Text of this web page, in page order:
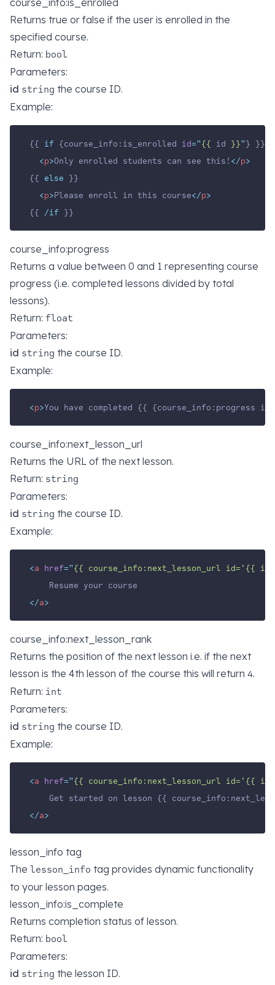
course_info:is_enrolled
Returns true or false if the user is enrolled in the
specified course.
Return: bool
Parameters:
id string the course ID.
Example:
{{ if {course_info:is_enrolled id="{{ id }}"} }}
<p>Only enrolled students can see this! </p>
{{ else }}
<p>Please enroll in this course</p>
{{ /if }}
course_info:progress
Returns a value between 0 and 1 representing course
progress (i.e. completed lessons divided by total
lessons).
Return: float
Parameters:
id string the course ID.
Example:
<p>You have completed {{
course_info:next_lesson_url
Returns the URL of the next lesson.
Return: string
Parameters:
id string the course ID.
Example:
<a href="{{ course_info:next_lesson_url id='{{
    Resume your course
</a>
course_info:next_lesson_rank
Returns the position of the next lesson i.e. if the next
lesson is the 4th lesson of the course this will return 4.
Return: int
Parameters:
id string the course ID.
Example:
<a href="{{ course_info:next_lesson_url id='{{
Get started on lesson {{
</a>
lesson_info tag
The lesson_info tag provides dynamic functionality
to your lesson pages.
lesson_info:is_complete
Returns completion status of lesson.
Return: bool
Parameters:
id string the lesson ID.